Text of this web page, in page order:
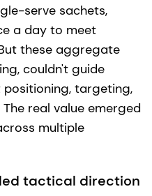
serve sachets,
a day to meet
these aggregate
couldn't guide
targeting,
real value emerged
multiple
tactical direction